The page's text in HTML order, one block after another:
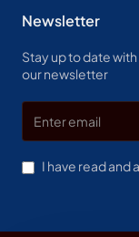
Newsletter
Stay up to date
our newsletter
email
I have read and